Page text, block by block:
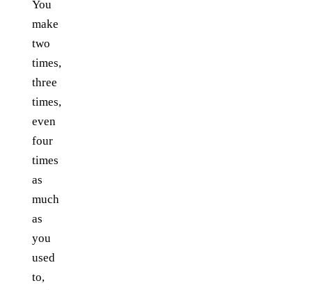
You
make
two
times,
three
times,
even
four
times
as
much
as
you
used
to,